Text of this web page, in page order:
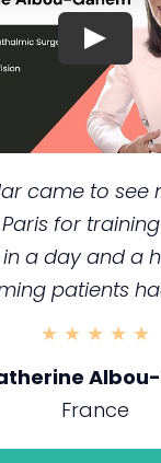
came to see
for
a day and a
patients
★ ★ ★ ★ ★
France